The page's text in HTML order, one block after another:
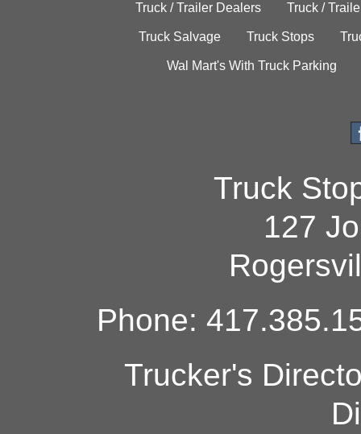
Truck / Trailer Dealers Truck /
Truck Salvage Truck Stops
Wal Mart's With Truck Parking
Truck
127
Phone:
Trucker's